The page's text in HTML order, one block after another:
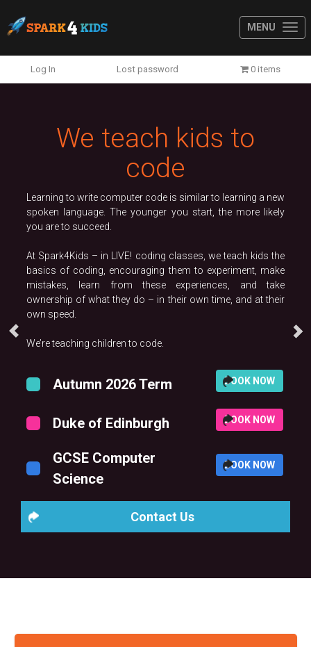
MENU
Log In Lost password 0 items
We teach kids to
code
Learning to write computer code is similar to learning a new
spoken language. The younger you start, the more likely
you are to succeed.
At Spark4Kids – in LIVE! coding classes, we teach kids the
basics of coding, encouraging them to experiment, make
mistakes, learn from these experiences, and take
ownership of what they do – in their own time, and at their
own speed.
We’re teaching children to code.
Autumn 2026 Term BOOK NOW
Duke of Edinburgh BOOK NOW
GCSE Computer
Science
BOOK NOW
Contact Us
Previous